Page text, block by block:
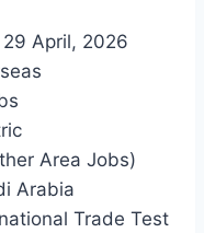
29 April, 2026
Area Jobs)
Arabia
Trade Test